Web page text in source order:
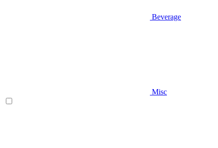
Beverage
Misc